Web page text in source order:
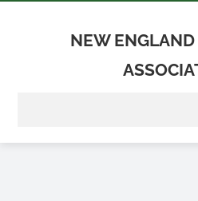
NEW ENGLAND